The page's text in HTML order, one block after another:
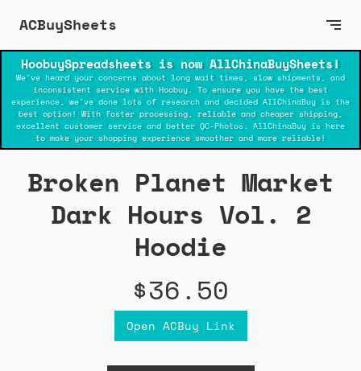
ACBuySheets
HoobuySpreadsheets is now AllChinaBuySheets!
We've heard your concerns about long wait times, slow shipments, and
inconsistent service with Hoobuy. To ensure you have the best
experience, we've done lots of research and decided AllChinaBuy is the
best option! With faster processing, reliable and cheaper shipping,
excellent customer service and better QC-Photos. AllChinaBuy is here
to make your shopping experience smoother and more reliable!
Broken Planet Market
Dark Hours Vol. 2
Hoodie
$36.50
Open ACBuy Link